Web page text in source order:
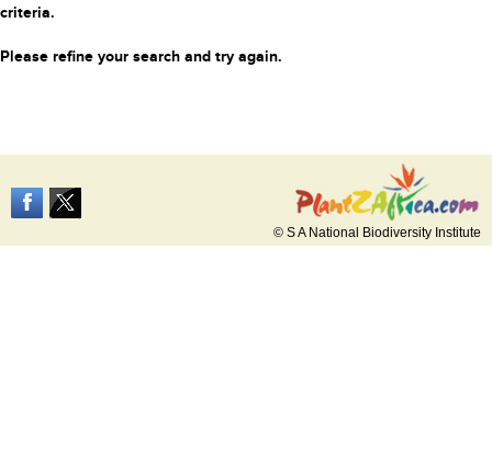
criteria.
Please refine your search and try again.
© S A National Biodiversity Institute